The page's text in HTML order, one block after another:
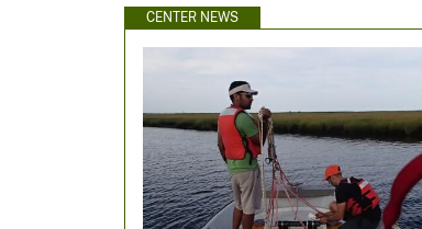
CENTER NEWS